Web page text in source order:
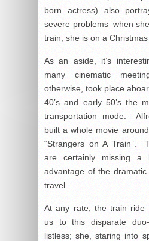
born actress) also
severe problems–when
train, she is on a
As an aside, it’s
many cinematic
otherwise, took place
40’s and early 50’s the
transportation mode.
built a whole movie
“Strangers on A Train”.
are certainly missing a
advantage of the
travel.
At any rate, the train ride
us to this disparate
listless; she, staring into